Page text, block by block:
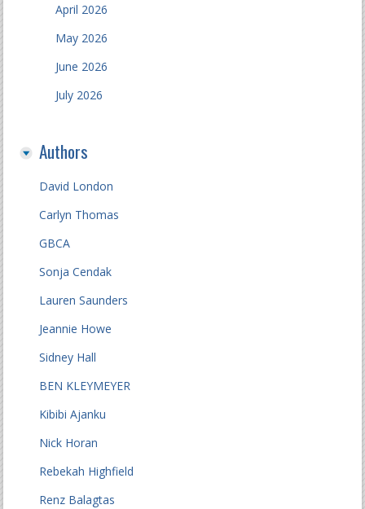
April 2026
May 2026
June 2026
July 2026
Authors
David London
Carlyn Thomas
GBCA
Sonja Cendak
Lauren Saunders
Jeannie Howe
Sidney Hall
BEN KLEYMEYER
Kibibi Ajanku
Nick Horan
Rebekah Highfield
Renz Balagtas